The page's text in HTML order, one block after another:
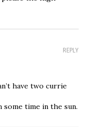
REPLY
have two currie
some time in the sun.